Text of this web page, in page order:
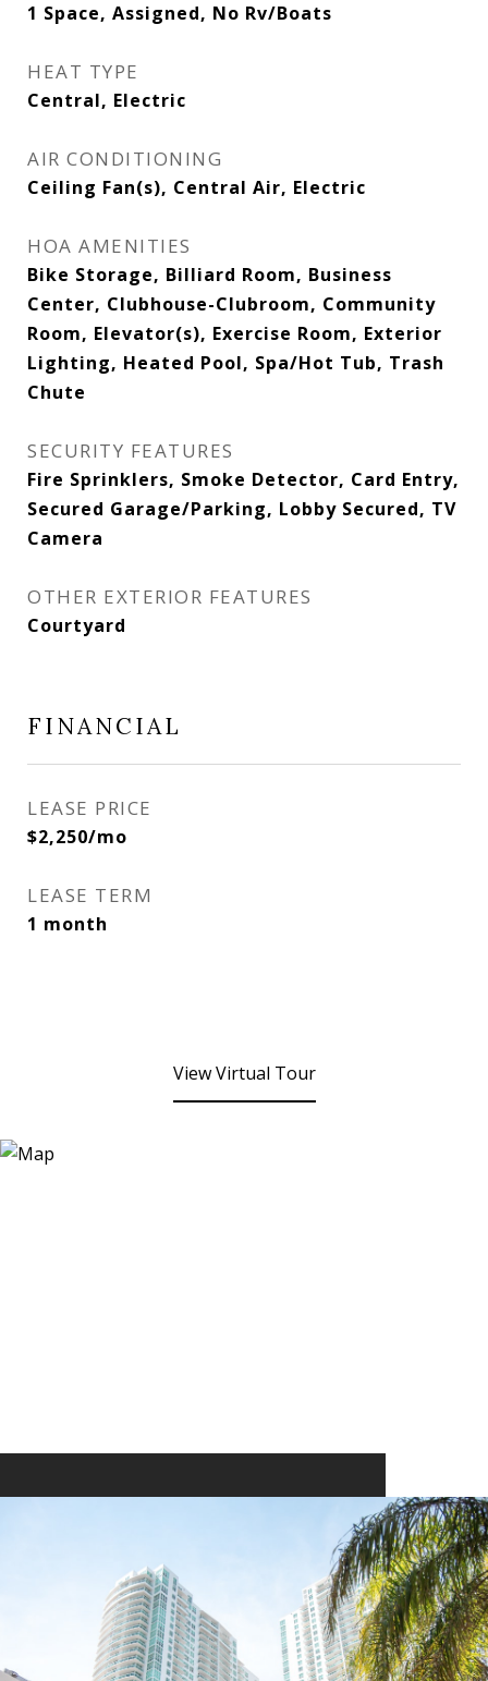
1 Space, Assigned, No Rv/Boats
HEAT TYPE
Central, Electric
AIR CONDITIONING
Ceiling Fan(s), Central Air, Electric
HOA AMENITIES
Bike Storage, Billiard Room, Business
Center, Clubhouse-Clubroom, Community
Room, Elevator(s), Exercise Room, Exterior
Lighting, Heated Pool, Spa/Hot Tub, Trash
Chute
SECURITY FEATURES
Fire Sprinklers, Smoke Detector, Card Entry,
Secured Garage/Parking, Lobby Secured, TV
Camera
OTHER EXTERIOR FEATURES
Courtyard
FINANCIAL
LEASE PRICE
$2,250/mo
LEASE TERM
1 month
View Virtual Tour